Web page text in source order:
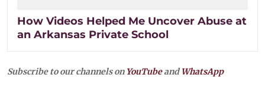
How Videos Helped Me Uncover Abuse at
an Arkansas Private School
Subscribe to our channels on YouTubeandWhatsApp